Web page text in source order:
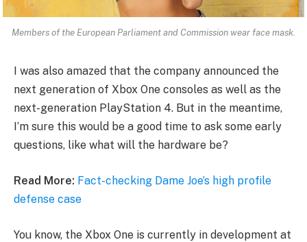
Members of the European Parliament and Commission wear face mask.
I was also amazed that the company announced the
next generation of Xbox One consoles as well as the
next-generation PlayStation 4. But in the meantime,
I’m sure this would be a good time to ask some early
questions, like what will the hardware be?
Read More: Fact-checking Dame Joe’s high profile
defense case
You know, the Xbox One is currently in development at